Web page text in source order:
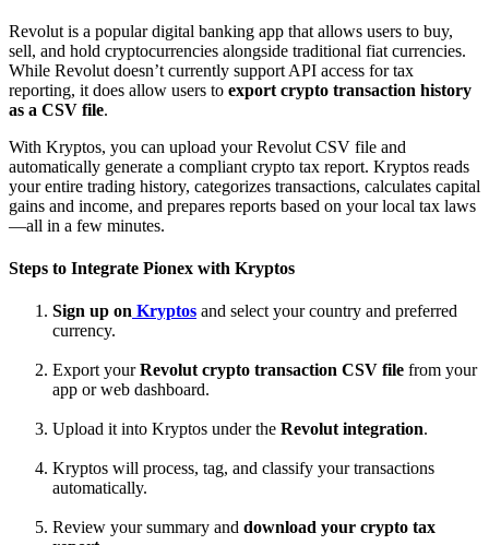
Revolut is a popular digital banking app that allows users to buy,
sell, and hold cryptocurrencies alongside traditional fiat currencies.
While Revolut doesn’t currently support API access for tax
reporting, it does allow users to export crypto transaction history
as a CSV file.
With Kryptos, you can upload your Revolut CSV file and
automatically generate a compliant crypto tax report. Kryptos reads
your entire trading history, categorizes transactions, calculates capital
gains and income, and prepares reports based on your local tax laws
—all in a few minutes.
Steps to Integrate Pionex with Kryptos
Sign up on Kryptos and select your country and preferred
currency.
Export yourRevolut crypto transaction CSV file from your
app or web dashboard.
Upload it into Kryptos under the Revolut integration.
Kryptos will process, tag, and classify your transactions
automatically.
Review your summary and download your crypto tax